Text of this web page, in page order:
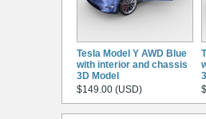
Tesla Model Y AWD Blue
with interior and chassis
3D Model
$149.00 (USD)